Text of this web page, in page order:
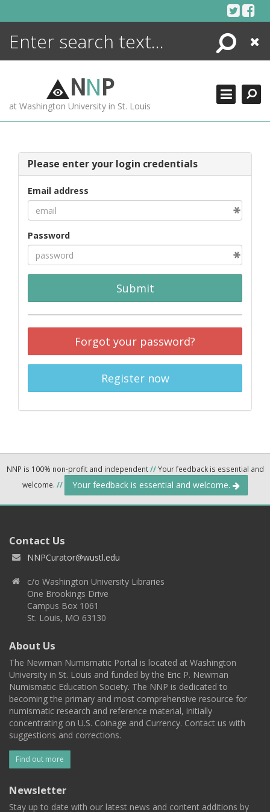
Search
Close
NNP
at Washington University in St. Louis
Please enter your login credentials
Email address
Password
Submit
Forgot your password?
Register now
NNP is 100% non-profit and independent//Your feedback is essential and
welcome. // Your feedback is essential and welcome.
Contact Us
NNPCurator@wustl.edu
c/o Washington University Libraries
One Brookings Drive
Campus Box 1061
St. Louis, MO 63130
About Us
The Newman Numismatic Portal is located at Washington
University in St. Louis and funded by the Eric P. Newman
Numismatic Education Society. The NNP is dedicated to
becoming the primary and most comprehensive resource for
numismatic research and reference material, initially
concentrating on U.S. Coinage and Currency. Contact us with
suggestions and corrections.
Find out more
Newsletter
Stay up to date with our latest news and content additions by
ENCYCLOPEDIA
MORE +